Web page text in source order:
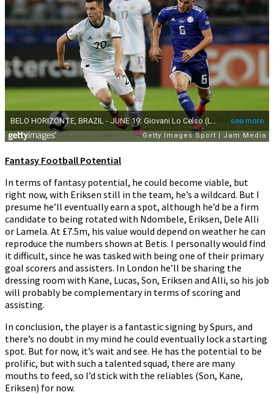
Fantasy Football Potential
In terms of fantasy potential, he could become viable, but
right now, with Eriksen still in the team, he’s a wildcard. But I
presume he’ll eventually earn a spot, although he’d be a firm
candidate to being rotated with Ndombele, Eriksen, Dele Alli
or Lamela. At £7.5m, his value would depend on weather he can
reproduce the numbers shown at Betis. I personally would find
it difficult, since he was tasked with being one of their primary
goal scorers and assisters. In London he’ll be sharing the
dressing room with Kane, Lucas, Son, Eriksen and Alli, so his job
will probably be complementary in terms of scoring and
assisting.
In conclusion, the player is a fantastic signing by Spurs, and
there’s no doubt in my mind he could eventually lock a starting
spot. But for now, it’s wait and see. He has the potential to be
prolific, but with such a talented squad, there are many
mouths to feed, so I’d stick with the reliables (Son, Kane,
Eriksen) for now.